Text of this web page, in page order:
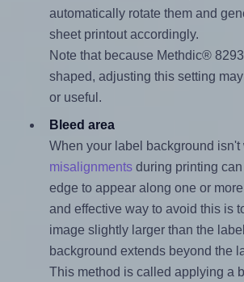
automatically rotate them and
sheet printout accordingly.
Note that because Methdic®
shaped, adjusting this setting
or useful.
Bleed area
When your label background isn't
misalignmentsduring printing
edge to appear along one or
and effective way to avoid this is
image slightly larger than the
background extends beyond the
This method is called applying a